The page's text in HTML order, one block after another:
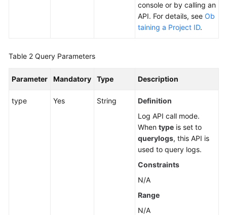
console or by calling an
API. For details, see Ob
taining a Project ID.
Table 2 Query Parameters
Parameter Mandatory Type Description
type Yes String
Definition
Log API call mode.
When type is set to
querylogs, this API is
used to query logs.
Constraints
N/A
Range
N/A